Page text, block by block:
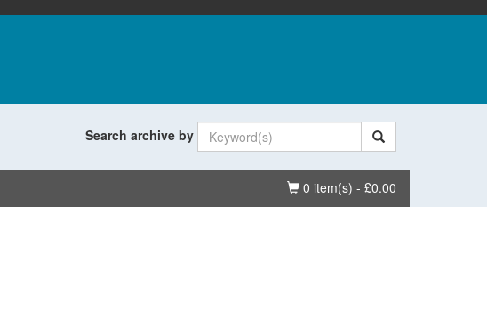
Search archive by
Basket
0 item(s) - £0.00